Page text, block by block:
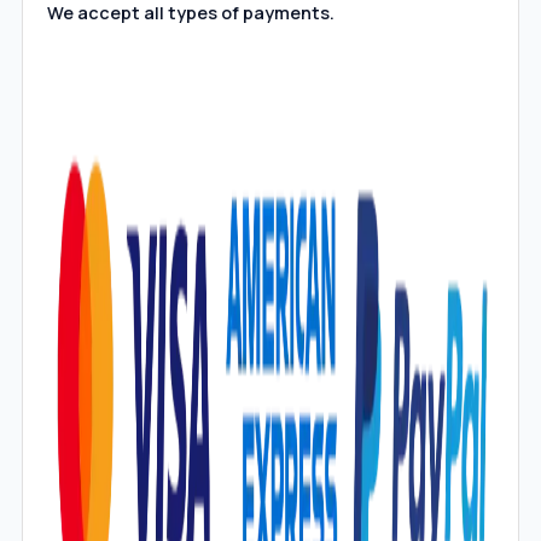
We accept all types of payments.